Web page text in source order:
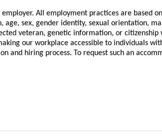
All employment practices are based
sex, gender identity, sexual orientation,
veteran, genetic information, or
our workplace accessible to individuals
hiring process. To request such an